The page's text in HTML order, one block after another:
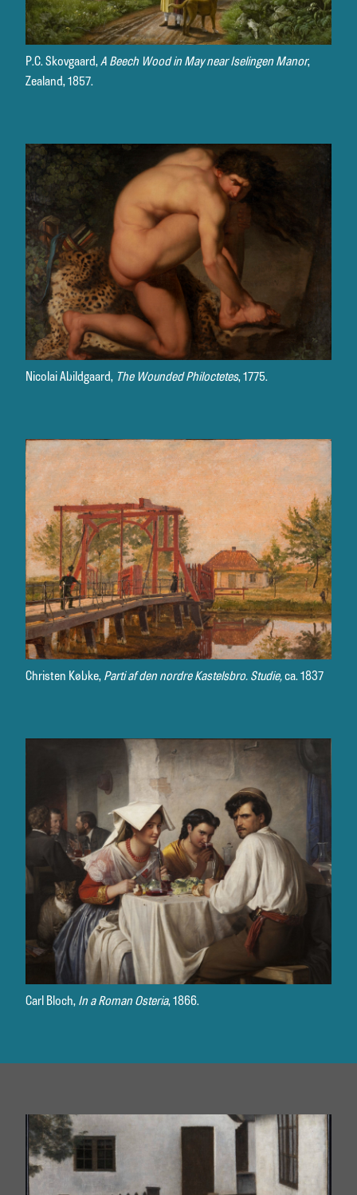
P.C. Skovgaard, A Beech Wood in May near Iselingen Manor,
Zealand, 1857.
Nicolai Abildgaard, The Wounded Philoctetes, 1775.
Christen Købke, Parti af den nordre Kastelsbro. Studie, ca. 1837
Carl Bloch, In a Roman Osteria, 1866.